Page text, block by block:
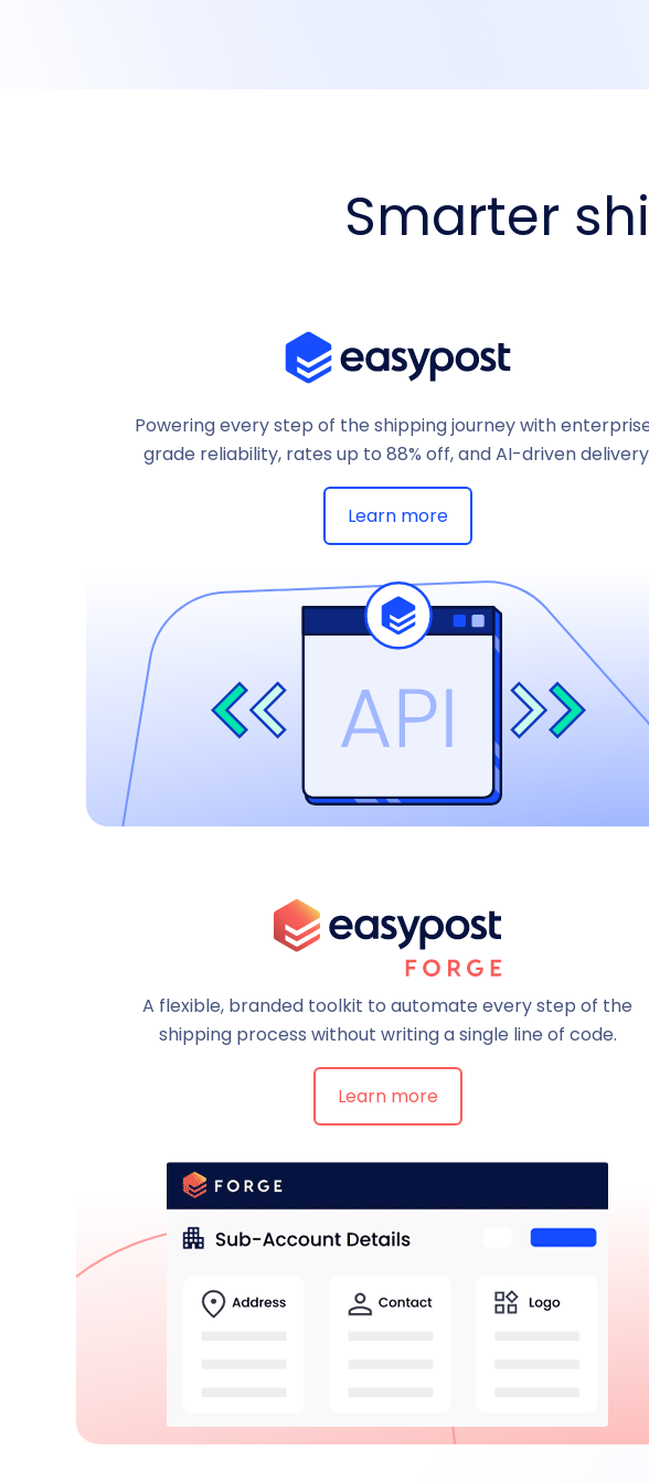
Smarter
Powering every step of the shipping journey with
grade reliability, rates up to 88% off, and AI-driven
Learn more
A flexible, branded toolkit to automate every step of the
shipping process without writing a single line of code.
Learn more